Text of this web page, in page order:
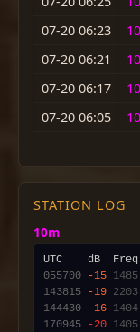
07-20 06:23
07-20 06:21
07-20 06:17
07-20 06:05
STATION LOG
10m
055700
-15 1485
143815
-19 2203
144430
-16 1404
170945
-20 1405